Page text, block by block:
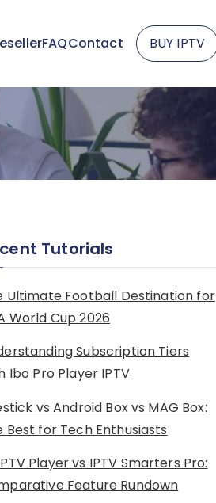
FAQContact BUY IPTV
Tutorials
Ultimate Football Destination for
World Cup 2026
Subscription Tiers
Ibo Pro Player IPTV
vs Android Box vs MAG Box:
Best for Tech Enthusiasts
Player vs IPTV Smarters Pro:
Feature Rundown